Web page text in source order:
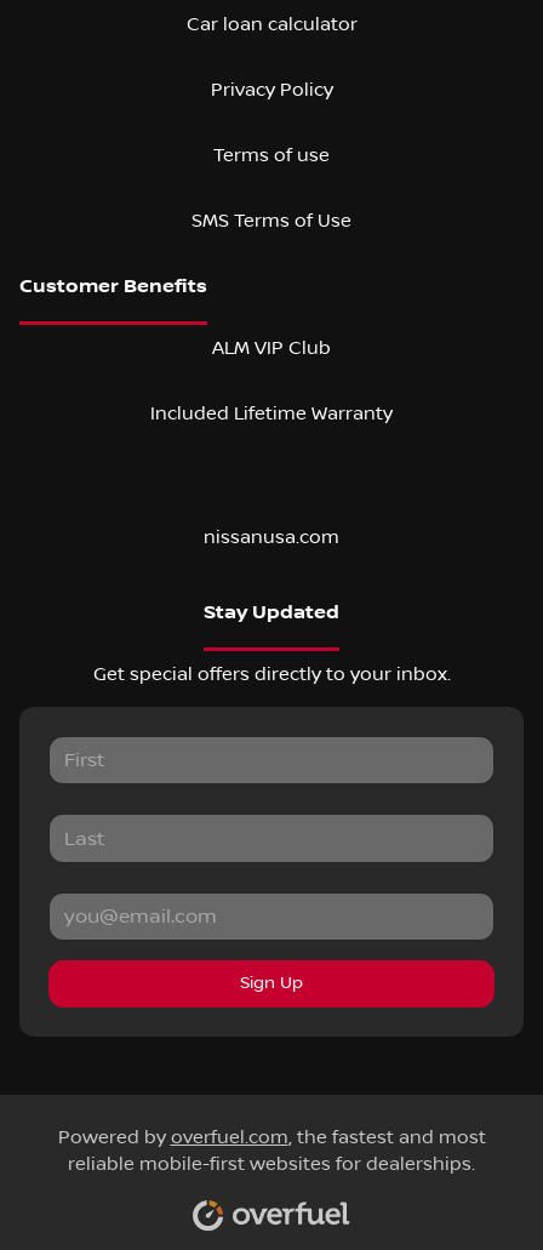
Car loan calculator
Privacy Policy
Terms of use
SMS Terms of Use
ALM VIP Club
Included Lifetime Warranty
nissanusa.com
Stay Updated
Get special offers directly to your inbox.
Sign Up
Powered by overfuel.com, the fastest and most
reliable mobile-first websites for dealerships.